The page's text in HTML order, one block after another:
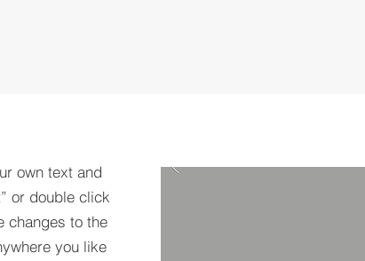
own text and
or double click
changes to the
you like